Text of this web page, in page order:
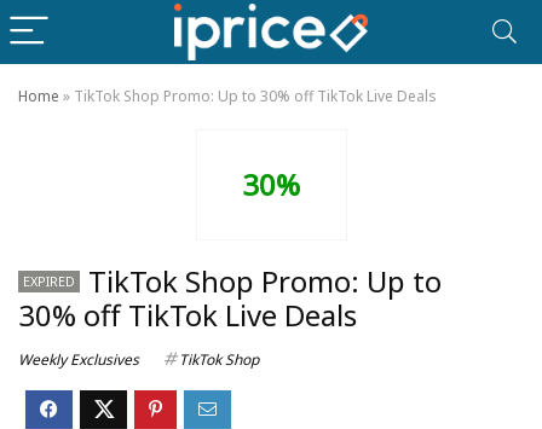
Home » TikTok Shop Promo: Up to 30% off TikTok Live Deals
30%
EXPIRED
TikTok Shop Promo: Up to
30% off TikTok Live Deals
Weekly Exclusives TikTok Shop